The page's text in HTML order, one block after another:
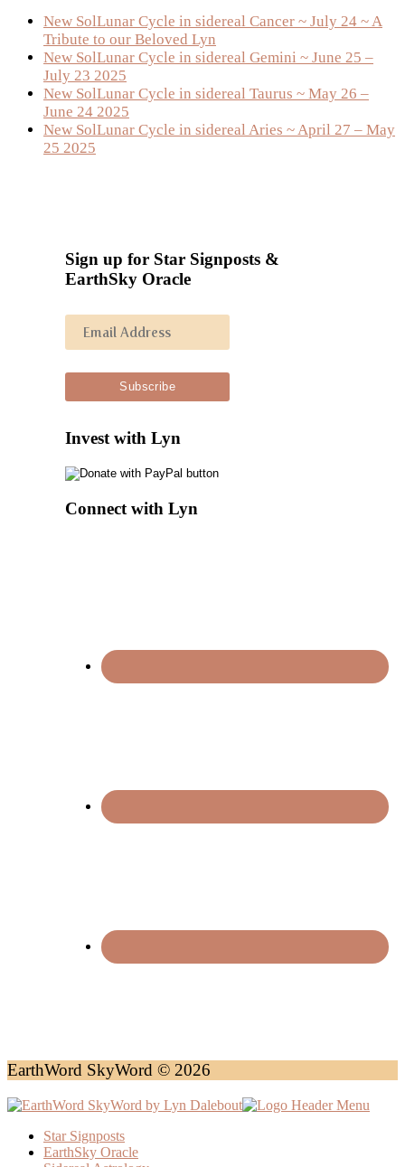
Sidebar
New SolLunar Cycle in sidereal Cancer ~ July 24 ~ A
Tribute to our Beloved Lyn
New SolLunar Cycle in sidereal Gemini ~ June 25 –
July 23 2025
New SolLunar Cycle in sidereal Taurus ~ May 26 –
June 24 2025
New SolLunar Cycle in sidereal Aries ~ April 27 – May
25 2025
Sign up for Star Signposts &
EarthSky Oracle
Invest with Lyn
Connect with Lyn
EarthWord SkyWord © 2026
Star Signposts
EarthSky Oracle